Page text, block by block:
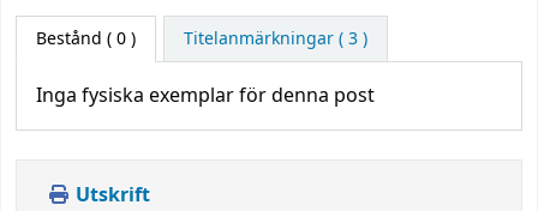
Bestånd ( 0 ) Titelanmärkningar ( 3 )
Inga fysiska exemplar för denna post
Utskrift